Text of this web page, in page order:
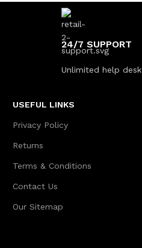
24/7 SUPPORT
Unlimited help desk
USEFUL LINKS
Privacy Policy
Returns
Terms & Conditions
Contact Us
Our Sitemap